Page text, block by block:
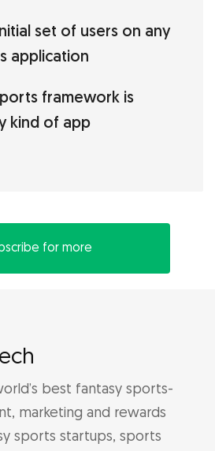
set of users on any
application
framework is
kind of app
for more
best fantasy sports-
marketing and rewards
sports startups, sports